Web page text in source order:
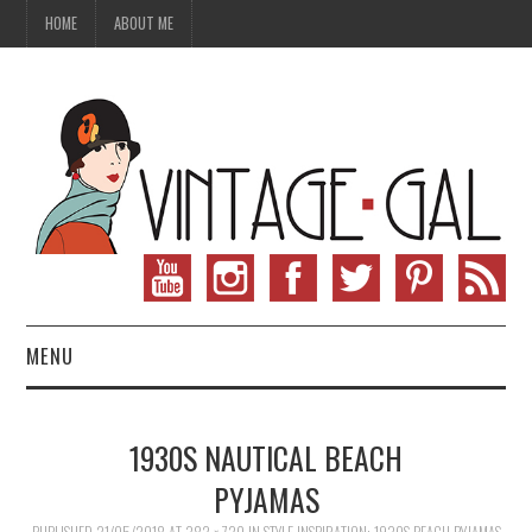
HOME ABOUT ME
MENU
VINTAGE SEWING1930S NAUTICAL BEACH
PYJAMAS